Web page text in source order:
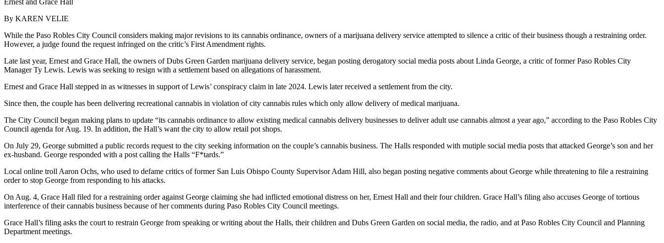
By KAREN VELIE
While the Paso Robles City Council considers making major revisions to its cannabis ordinance, owners of a marijuana delivery service attempted to silence a critic of their business though a restraining order.
However, a judge found the request infringed on the critic’s First Amendment rights.
Late last year, Ernest and Grace Hall, the owners of Dubs Green Garden marijuana delivery service, began posting derogatory social media posts about Linda George, a critic of former Paso Robles City
Manager Ty Lewis. Lewis was seeking to resign with a settlement based on allegations of harassment.
Ernest and Grace Hall stepped in as witnesses in support of Lewis’ conspiracy claim in late 2024. Lewis later received a settlement from the city.
Since then, the couple has been delivering recreational cannabis in violation of city cannabis rules which only allow delivery of medical marijuana.
The City Council began making plans to update “its cannabis ordinance to allow existing medical cannabis delivery businesses to deliver adult use cannabis almost a year ago,” according to the Paso Robles City
Council agenda for Aug. 19. In addition, the Hall’s want the city to allow retail pot shops.
On July 29, George submitted a public records request to the city seeking information on the couple’s cannabis business. The Halls responded with mutiple social media posts that attacked George’s son and her
ex-husband. George responded with a post calling the Halls “F*tards.”
Local online troll Aaron Ochs, who used to defame critics of former San Luis Obispo County Supervisor Adam Hill, also began posting negative comments about George while threatening to file a restraining
order to stop George from responding to his attacks.
On Aug. 4, Grace Hall filed for a restraining order against George claiming she had inflicted emotional distress on her, Ernest Hall and their four children. Grace Hall’s filing also accuses George of tortious
interference of their cannabis business because of her comments during Paso Robles City Council meetings.
Grace Hall’s filing asks the court to restrain George from speaking or writing about the Halls, their children and Dubs Green Garden on social media, the radio, and at Paso Robles City Council and Planning
Department meetings.